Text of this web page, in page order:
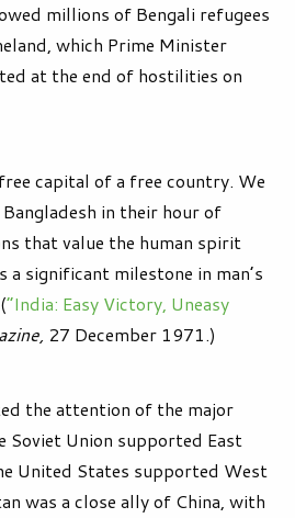
millions of Bengali refugees
which Prime Minister
at the end of hostilities on
capital of a free country. We
in their hour of
that value the human spirit
a significant milestone in man’s
“India: Easy Victory, Uneasy
27 December 1971.)
the attention of the major
Soviet Union supported East
United States supported West
was a close ally of China, with